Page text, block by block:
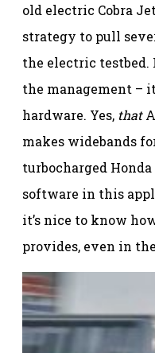
old electric Cobra
strategy to pull
the electric testbed.
the management –
hardware. Yes, that
makes widebands
turbocharged
software in this
it’s nice to know
provides, even in